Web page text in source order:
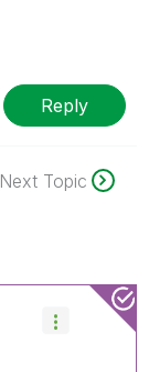
Reply
Next Topic